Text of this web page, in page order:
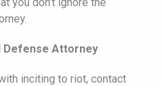
Defense Attorney
inciting to riot, contact